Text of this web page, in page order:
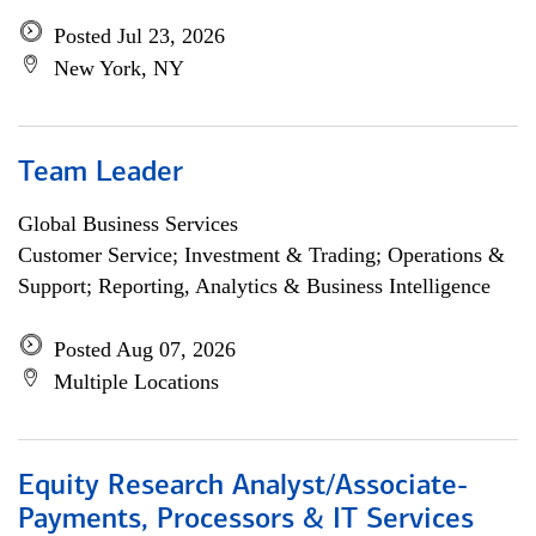
Posted Jul 23, 2026
New York, NY
Team Leader
Global Business Services
Customer Service; Investment & Trading; Operations &
Support; Reporting, Analytics & Business Intelligence
Posted Aug 07, 2026
Multiple Locations
Equity Research Analyst/Associate-
Payments, Processors & IT Services